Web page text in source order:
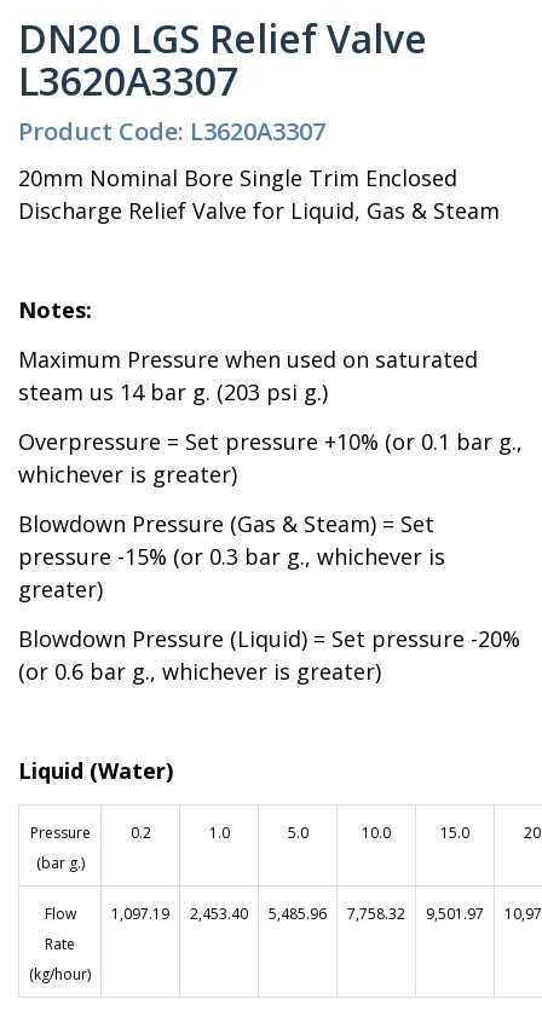
DN20 LGS Relief Valve
L3620A3307
Product Code: L3620A3307
20mm Nominal Bore Single Trim Enclosed
Discharge Relief Valve for Liquid, Gas & Steam
Notes:
Maximum Pressure when used on saturated
steam us 14 bar g. (203 psi g.)
Overpressure = Set pressure +10% (or 0.1 bar g.,
whichever is greater)
Blowdown Pressure (Gas & Steam) = Set
pressure -15% (or 0.3 bar g., whichever is
greater)
Blowdown Pressure (Liquid) = Set pressure -20%
(or 0.6 bar g., whichever is greater)
Liquid (Water)
Pressure
(bar g.)
0.2 1.0 5.0 10.0 15.0
Flow
Rate
(kg/hour)
1,097.19 2,453.40 5,485.96 7,758.32 9,501.97